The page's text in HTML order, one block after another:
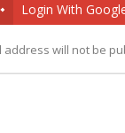
Login With
address will not be